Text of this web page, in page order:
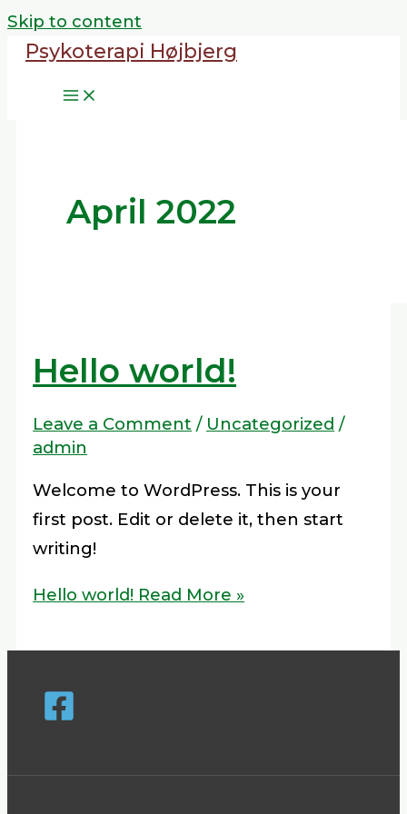
Skip to content
Psykoterapi Højbjerg
April 2022
Hello world!
Leave a Comment / Uncategorized /
admin
Welcome to WordPress. This is your
first post. Edit or delete it, then start
writing!
Hello world! Read More »